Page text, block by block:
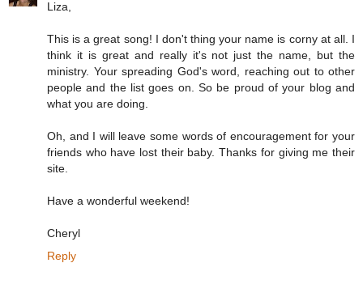
Liza,
This is a great song! I don't thing your name is corny at all. I
think it is great and really it's not just the name, but the
ministry. Your spreading God's word, reaching out to other
people and the list goes on. So be proud of your blog and
what you are doing.
Oh, and I will leave some words of encouragement for your
friends who have lost their baby. Thanks for giving me their
site.
Have a wonderful weekend!
Cheryl
Reply